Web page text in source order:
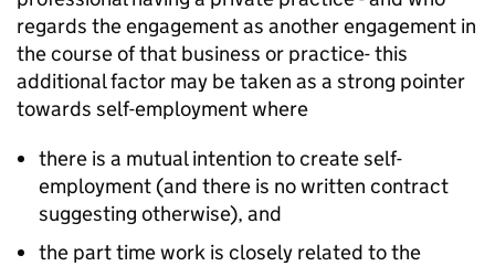
regards the engagement as another engagement in
the course of that business or practice- this
additional factor may be taken as a strong pointer
towards self-employment where
there is a mutual intention to create self-
employment (and there is no written contract
suggesting otherwise), and
the part time work is closely related to the